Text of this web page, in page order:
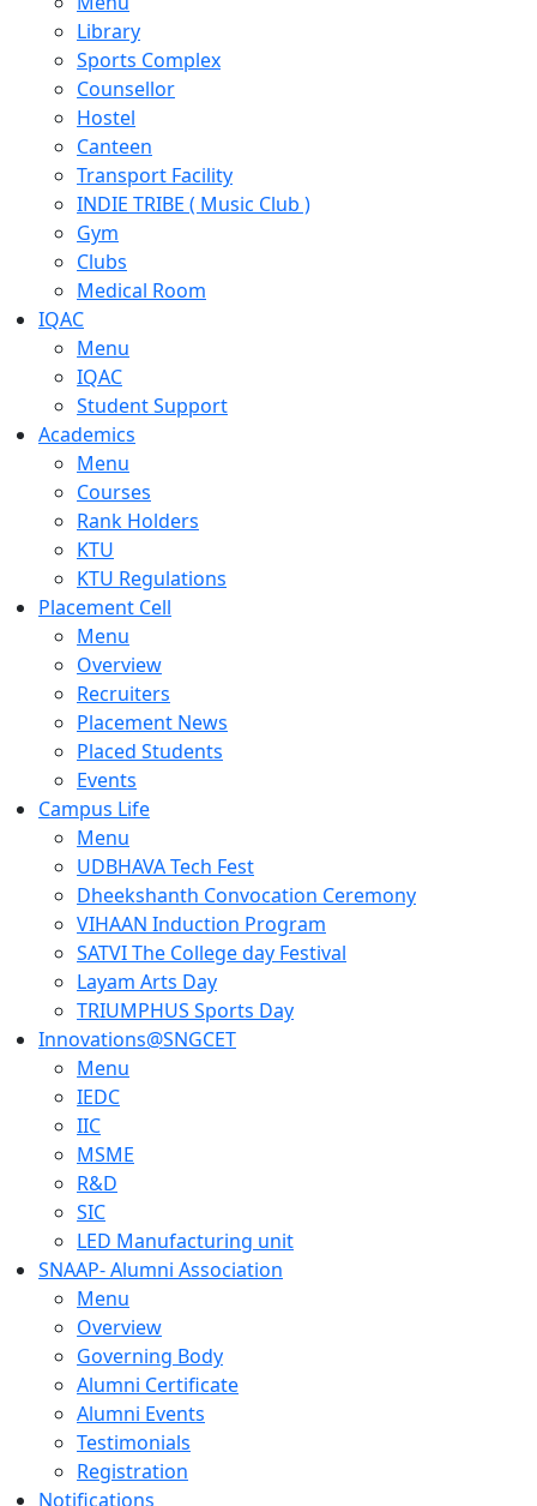
Library
Sports Complex
Counsellor
Hostel
Canteen
Transport Facility
INDIE TRIBE ( Music Club )
Gym
Clubs
Medical Room
IQAC
Menu
IQAC
Student Support
Academics
Menu
Courses
Rank Holders
KTU
KTU Regulations
Placement Cell
Menu
Overview
Recruiters
Placement News
Placed Students
Events
Campus Life
Menu
UDBHAVA Tech Fest
Dheekshanth Convocation Ceremony
VIHAAN Induction Program
SATVI The College day Festival
Layam Arts Day
TRIUMPHUS Sports Day
Innovations@SNGCET
Menu
IEDC
IIC
MSME
R&D
SIC
LED Manufacturing unit
SNAAP- Alumni Association
Menu
Overview
Governing Body
Alumni Certificate
Alumni Events
Testimonials
Registration
Notifications